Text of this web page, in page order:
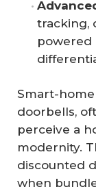
tracking,
powered
Smart-
doorbells,
perceive a
modernity.
discounted
when